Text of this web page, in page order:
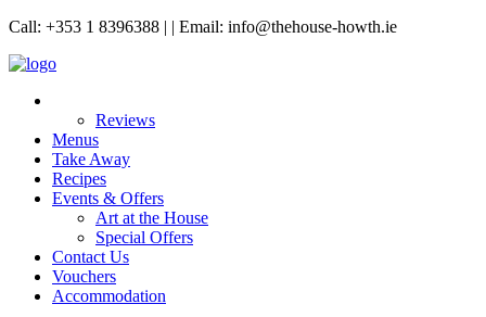
Call: +353 1 8396388 | | Email: info@thehouse-howth.ie
Reviews
Menus
Take Away
Recipes
Events & Offers
Art at the House
Special Offers
Contact Us
Vouchers
Accommodation